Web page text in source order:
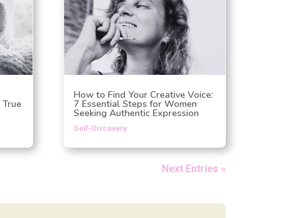
How to Find Your Creative Voice:
7 Essential Steps for Women
Seeking Authentic Expression
Self-Discovery
Next Entries »